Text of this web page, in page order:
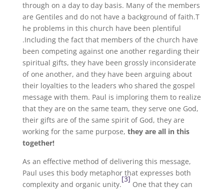
through on a day to day basis. Many of the members
are Gentiles and do not have a background of faith.T
he problems in this church have been plentiful
.Including the fact that members of the church have
been competing against one another regarding their
spiritual gifts, they have been grossly inconsiderate
of one another, and they have been arguing about
their loyalties to the leaders who shared the gospel
message with them. Paul is imploring them to realize
that they are on the same team, they serve one God,
their gifts are of the same spirit of God, they are
working for the same purpose, they are all in this
together!
As an effective method of delivering this message,
Paul uses this body metaphor that expresses both
complexity and organic unity.
[3]
One that they can